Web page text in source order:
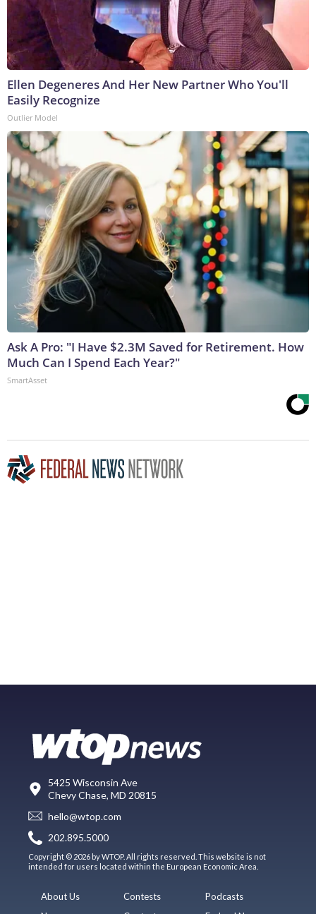
Ellen Degeneres And Her New Partner Who You'll
Easily Recognize
Outlier Model
Ask A Pro: "I Have $2.3M Saved for Retirement. How
Much Can I Spend Each Year?"
SmartAsset
5425 Wisconsin Ave
Chevy Chase, MD 20815
hello@wtop.com
202.895.5000
Copyright © 2026 by WTOP. All rights reserved. This website is not
intended for users located within the European Economic Area.
About Us
Contests
Podcasts